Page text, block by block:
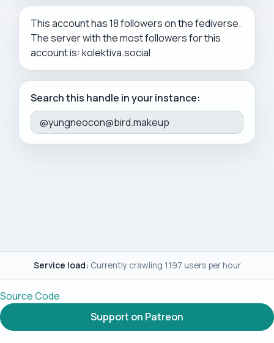
This account has 18 followers on the fediverse.
The server with the most followers for this
account is: kolektiva.social
Search this handle in your instance:
Service load: Currently crawling 1197 users per hour
Source Code
Support on Patreon